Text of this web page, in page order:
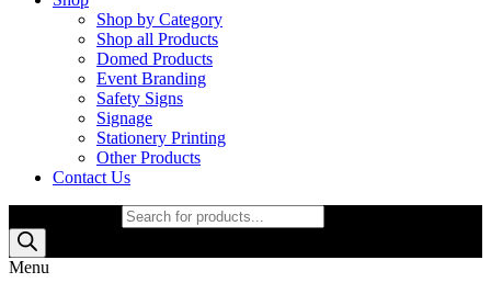
Shop by Category
Shop all Products
Domed Products
Event Branding
Safety Signs
Signage
Stationery Printing
Other Products
Contact Us
Menu